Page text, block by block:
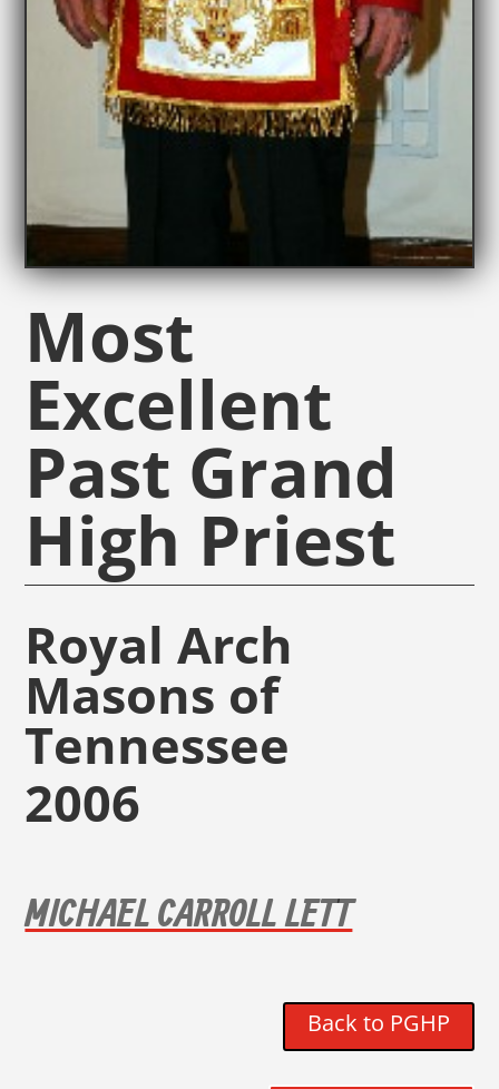
Most
Excellent
Past Grand
High Priest
Royal Arch
Masons of
Tennessee
2006
MICHAEL CARROLL LETT
Back to PGHP